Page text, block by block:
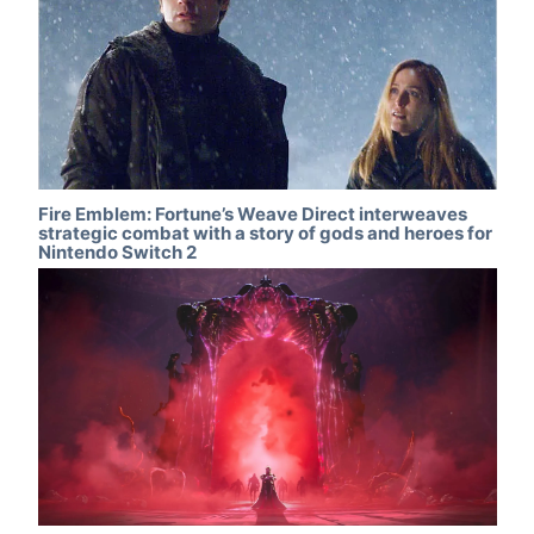
Fire Emblem: Fortune’s Weave Direct interweaves
strategic combat with a story of gods and heroes for
Nintendo Switch 2